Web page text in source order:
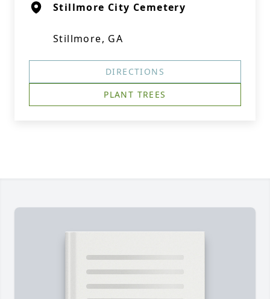
Stillmore City Cemetery
Stillmore, GA
DIRECTIONS
PLANT TREES